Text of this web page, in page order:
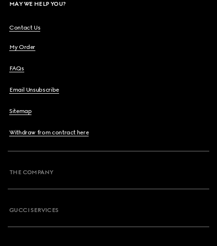
MAY WE HELP YOU?
Contact Us
My Order
FAQs
Email Unsubscribe
Sitemap
Withdraw from contract here
THE COMPANY
GUCCI SERVICES